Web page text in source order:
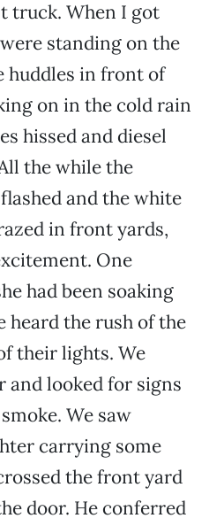
truck. When I got
standing on the
huddles in front of
on in the cold rain
hissed and diesel
the while the
and the white
in front yards,
One
had been soaking
heard the rush of the
their lights. We
and looked for signs
We saw
carrying some
the front yard
door. He conferred